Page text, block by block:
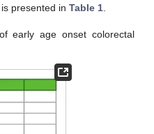
presented in Table 1.
early age onset colorectal